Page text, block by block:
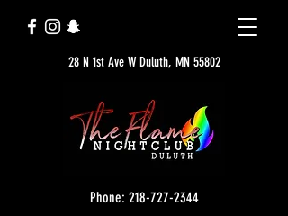
28 N 1st Ave W Duluth, MN 55802
Phone: 218-727-2344